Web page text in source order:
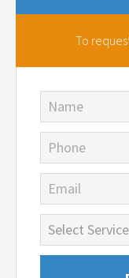
To
Name
Phone
Email